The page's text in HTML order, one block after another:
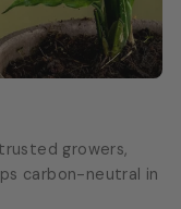
growers,
carbon-neutral in